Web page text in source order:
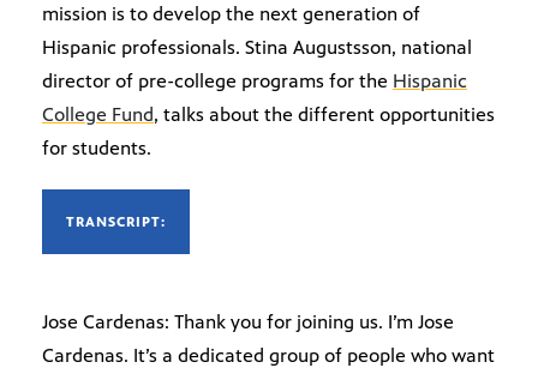
mission is to develop the next generation of
Hispanic professionals. Stina Augustsson, national
director of pre-college programs for the Hispanic
College Fund, talks about the different opportunities
for students.
TRANSCRIPT:
Jose Cardenas: Thank you for joining us. I’m Jose
Cardenas. It’s a dedicated group of people who want